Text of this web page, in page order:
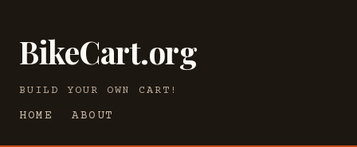
BikeCart.org
BUILD YOUR OWN CART!
HOME
ABOUT